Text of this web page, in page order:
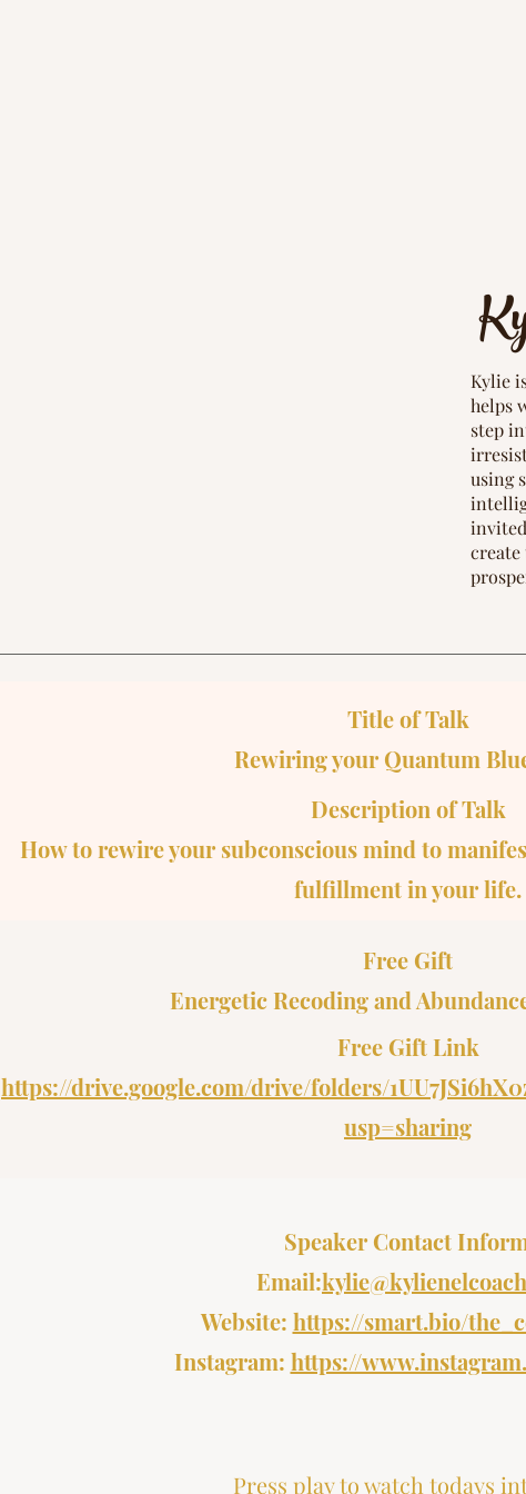
Kylie
helps
step
using
Title of Talk
Rewiring your Quantum
Description of Talk
How to rewire your subconscious mind to
fulfillment in your life.​
Free Gift
Energetic Recoding and
Free Gift Link
https://drive.google.com/drive/folders/
usp=sharing
Speaker Contact
Email:
Website: https://smart.bio/
Instagram: https://
Press play to watch todays